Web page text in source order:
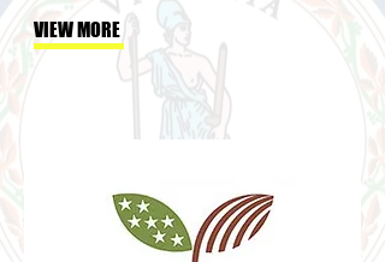
VIEW MORE